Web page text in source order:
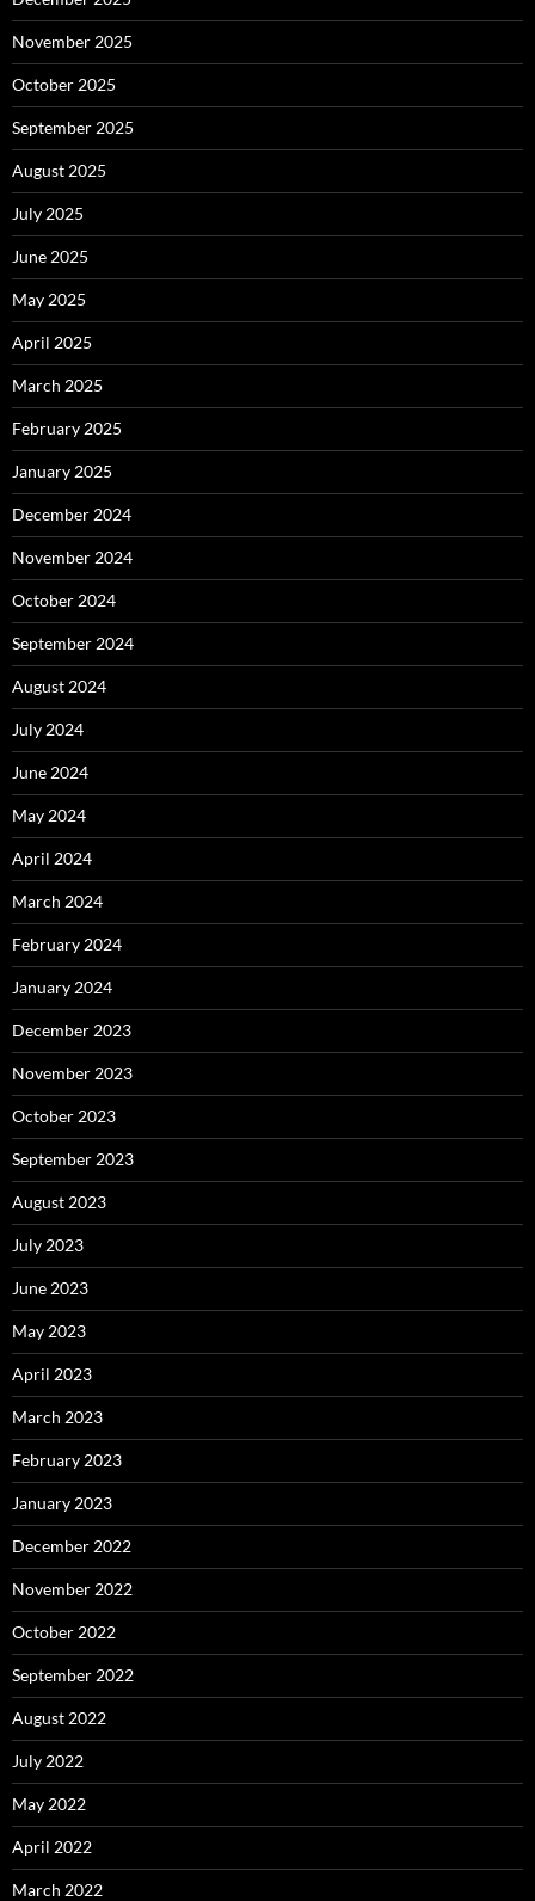
November 2025
October 2025
September 2025
August 2025
July 2025
June 2025
May 2025
April 2025
March 2025
February 2025
January 2025
December 2024
November 2024
October 2024
September 2024
August 2024
July 2024
June 2024
May 2024
April 2024
March 2024
February 2024
January 2024
December 2023
November 2023
October 2023
September 2023
August 2023
July 2023
June 2023
May 2023
April 2023
March 2023
February 2023
January 2023
December 2022
November 2022
October 2022
September 2022
August 2022
July 2022
May 2022
April 2022
March 2022